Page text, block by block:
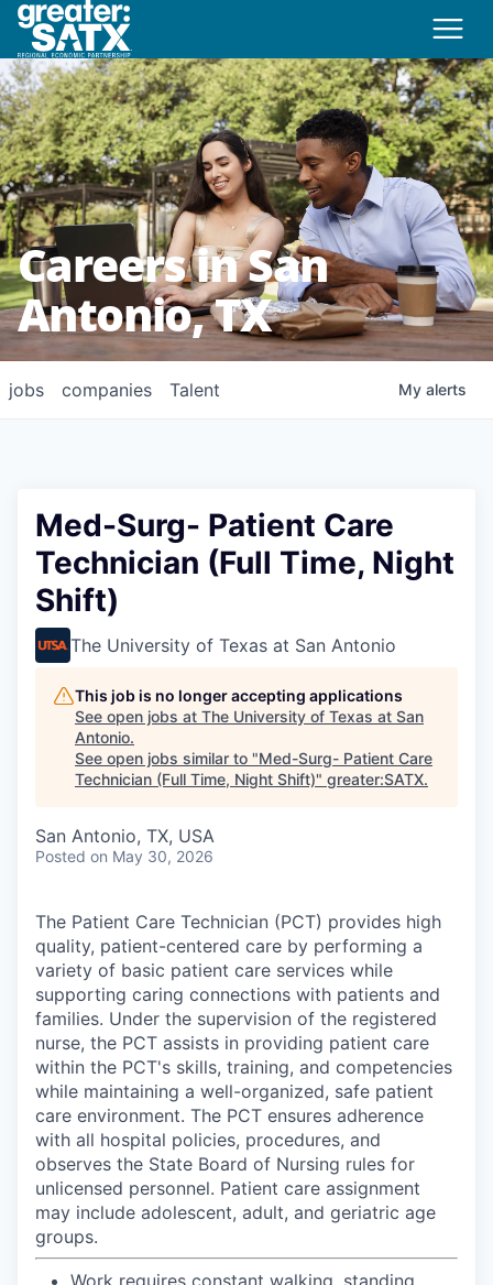
Careers in San
Antonio, TX
jobs companies Talent My alerts
Med-Surg- Patient Care
Technician (Full Time, Night
Shift)
The University of Texas at San Antonio
This job is no longer accepting applications
See open jobs at The University of Texas at San
Antonio.
See open jobs similar to "Med-Surg- Patient Care
Technician (Full Time, Night Shift)" greater:SATX.
San Antonio, TX, USA
Posted on May 30, 2026
The Patient Care Technician (PCT) provides high
quality, patient-centered care by performing a
variety of basic patient care services while
supporting caring connections with patients and
families. Under the supervision of the registered
nurse, the PCT assists in providing patient care
within the PCT's skills, training, and competencies
while maintaining a well-organized, safe patient
care environment. The PCT ensures adherence
with all hospital policies, procedures, and
observes the State Board of Nursing rules for
unlicensed personnel. Patient care assignment
may include adolescent, adult, and geriatric age
groups.
Work requires constant walking, standing,